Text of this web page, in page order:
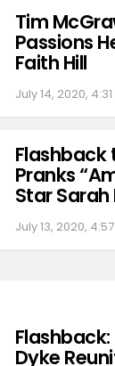
Tim
Passions
Faith Hill
July 14, 2020,
Flashback
Pranks
Star Sarah
July 13, 2020,
Dyke